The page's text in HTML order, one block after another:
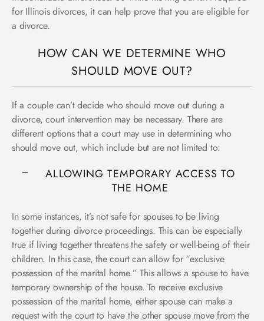
for Illinois divorces, it can help prove that you are eligible for
a divorce.
HOW CAN WE DETERMINE WHO
SHOULD MOVE OUT?
If a couple can’t decide who should move out during a
divorce, court intervention may be necessary. There are
different options that a court may use in determining who
should move out, which include but are not limited to:
ALLOWING TEMPORARY ACCESS TO
THE HOME
In some instances, it’s not safe for spouses to be living
together during divorce proceedings. This can be especially
true if living together threatens the safety or well-being of their
children. In this case, the court can allow for “exclusive
possession of the marital home.” This allows a spouse to have
temporary ownership of the house. To receive exclusive
possession of the marital home, either spouse can make a
request with the court to have the other spouse move from the